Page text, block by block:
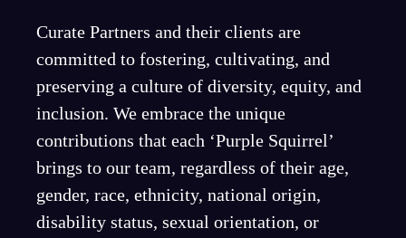
Curate Partners and their clients are
committed to fostering, cultivating, and
preserving a culture of diversity, equity, and
inclusion. We embrace the unique
contributions that each ‘Purple Squirrel’
brings to our team, regardless of their age,
gender, race, ethnicity, national origin,
disability status, sexual orientation, or